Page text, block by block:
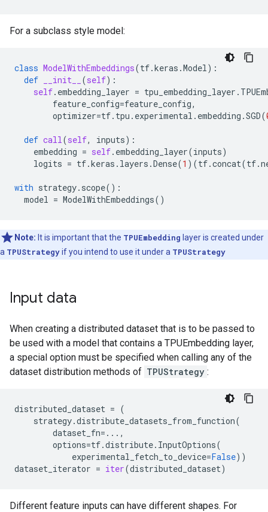
For a subclass style model:
class ModelWithEmbeddings(tf.keras .Model):
def
__init__ (self):
self. embedding_layer = tpu_embedding_layer .
feature_config=feature_config,
optimizer=tf. tpu . experimental . embedding .SGD(
def call(self, inputs):
embedding = self. embedding_layer(inputs)
logits = tf.keras . layers .Dense(1 )(tf.concat(tf.
with strategy. scope():
model = ModelWithEmbeddings()
Note: It is important that the TPUEmbedding layer is created under
a TPUStrategyif you intend to use it under a TPUStrategy
Input data
When creating a distributed dataset that is to be passed to
be used with a model that contains a TPUEmbedding layer,
a special option must be specified when calling any of the
dataset distribution methods of TPUStrategy :
distributed_dataset = (
strategy.distribute_datasets_from_function(
dataset_fn=... ,
options=tf.distribute. InputOptions(
experimental_fetch_to_device=False))
dataset_iterator = iter(distributed_dataset)
Different feature inputs can have different shapes. For